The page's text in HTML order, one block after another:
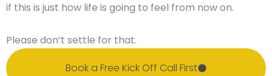
if this is just how life is going to feel from now on.
Please don’t settle for that.
Book a Free Kick Off Call First